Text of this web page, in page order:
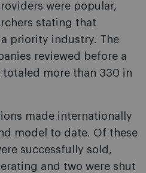
were popular,
stating that
a priority industry. The
reviewed before a
more than 330 in
made internationally
model to date. Of these
successfully sold,
and two were shut